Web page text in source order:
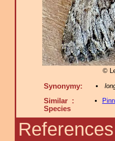
©
Synonymy:
Similar :
Species
References